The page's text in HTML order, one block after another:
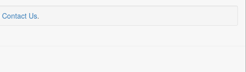
Contact Us.